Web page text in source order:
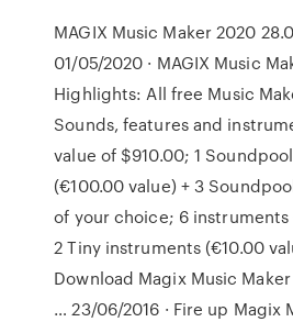
MAGIX Music Maker 2020
01/05/2020 · MAGIX Music
Highlights: All free Music
Sounds, features and
value of $910.00; 1
(€100.00 value) + 3
of your choice; 6 instruments
2 Tiny instruments (€10.00
Download Magix Music
… 23/06/2016 · Fire up Magix